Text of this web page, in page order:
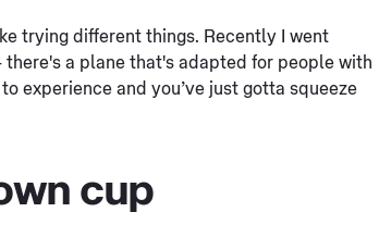
trying different things. Recently I went
a plane that's adapted for people with
experience and you’ve just gotta squeeze
cup